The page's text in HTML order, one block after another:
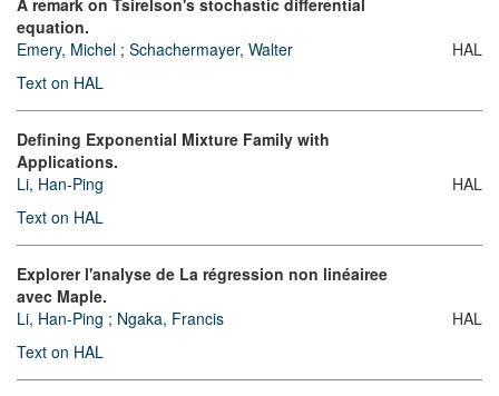
A remark on Tsirelson's stochastic differential
equation.
Emery, Michel ; Schachermayer, Walter
Text on HAL
HAL
Defining Exponential Mixture Family with
Applications.
Li, Han-Ping
Text on HAL
HAL
Explorer l'analyse de La régression non linéairee
avec Maple.
Li, Han-Ping ; Ngaka, Francis
Text on HAL
HAL